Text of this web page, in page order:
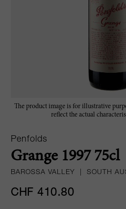
The product image is for illustrative
reflect the actual
Penfolds
Grange 1997 75cl
BAROSSA VALLEY SOUTH
CHF 410.80